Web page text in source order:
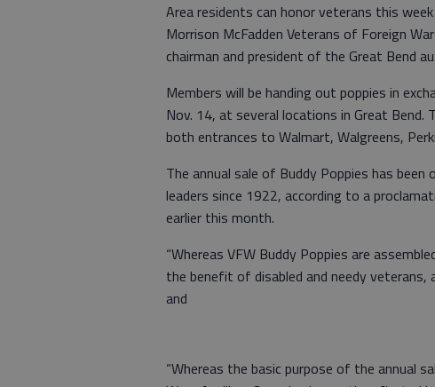
Area residents can honor veterans this
Morrison McFadden Veterans of Foreign
chairman and president of the Great Bend
Members will be handing out poppies in
Nov. 14, at several locations in Great
both entrances to Walmart, Walgreens,
The annual sale of Buddy Poppies has
leaders since 1922, according to a
earlier this month.
“Whereas VFW Buddy Poppies are
the benefit of disabled and needy
and
“Whereas the basic purpose of the annual